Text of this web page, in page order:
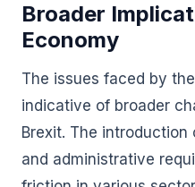
Broader
Economy
The issues faced by
indicative of broader
Brexit. The
and administrative